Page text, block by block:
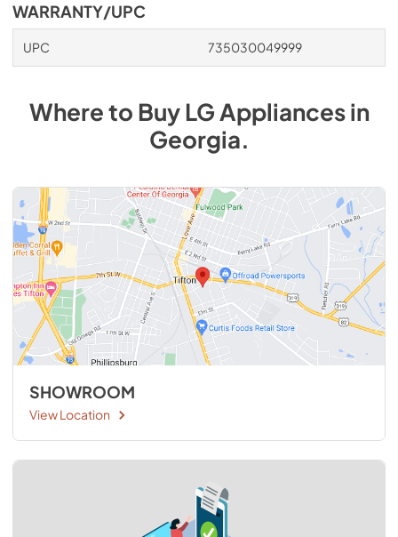
WARRANTY/UPC
UPC 735030049999
Where to BuyLG Appliancesin
Georgia.
SHOWROOM
View Location